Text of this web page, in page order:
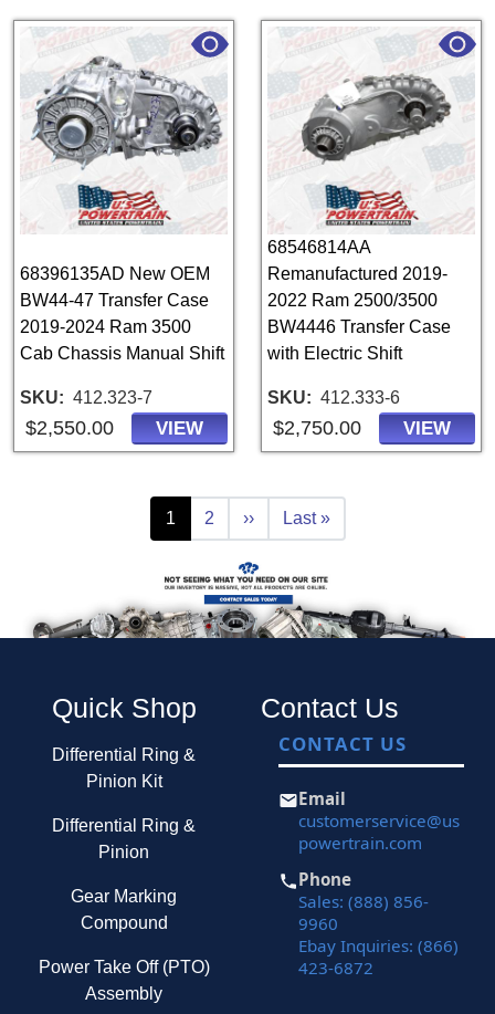
68396135AD New OEM
BW44-47 Transfer Case
2019-2024 Ram 3500
Cab Chassis Manual Shift
SKU 412.323-7
$2,550.00 VIEW
68546814AA
Remanufactured 2019-
2022 Ram 2500/3500
BW4446 Transfer Case
with Electric Shift
SKU 412.333-6
$2,750.00 VIEW
Current page
1 Page
2 Next page
›› Last page
Last »
Quick Shop
Differential Ring &
Pinion Kit
Differential Ring &
Pinion
Gear Marking
Compound
Power Take Off (PTO)
Assembly
Contact Us
CONTACT US
Email
customerservice@us
powertrain.com
Phone
Sales: (888) 856-
9960
Ebay Inquiries: (866)
423-6872